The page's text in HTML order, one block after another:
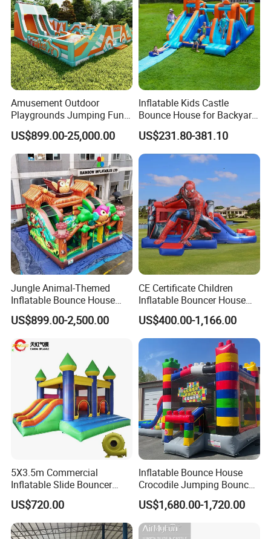
Amusement Outdoor
Playgrounds Jumping Fun
Inflatable Bounce Park
US$899.00-25,000.00
Inflatable Kids Castle
Bounce House for Backyard
Family Play with Blower
US$231.80-381.10
Jungle Animal-Themed
Inflatable Bounce House
with Slide for Kids'
Adventure
US$899.00-2,500.00
CE Certificate Children
Inflatable Bouncer House
Hero Trampoline Slide
Castle
US$400.00-1,166.00
5X3.5m Commercial
Inflatable Slide Bouncer
Durable Bouncy Jumping
House
US$720.00
Inflatable Bounce House
Crocodile Jumping Bouncy
Castle with Slide
US$1,680.00-1,720.00